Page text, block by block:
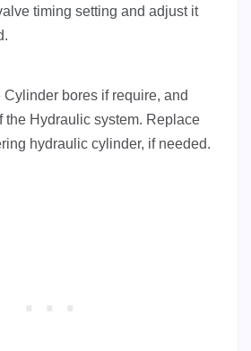
timing setting and adjust it
bores if require, and
the Hydraulic system. Replace
hydraulic cylinder, if needed.